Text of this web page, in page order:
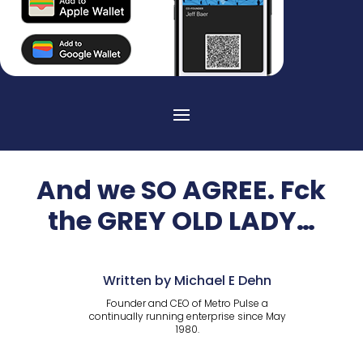
And we SO AGREE. Fck
the GREY OLD LADY…
Written by Michael E Dehn
Founder and CEO of Metro Pulse a
continually running enterprise since May
1980.